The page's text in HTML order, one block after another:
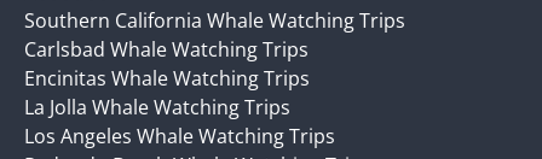
Southern California Whale Watching Trips
Carlsbad Whale Watching Trips
Encinitas Whale Watching Trips
La Jolla Whale Watching Trips
Los Angeles Whale Watching Trips